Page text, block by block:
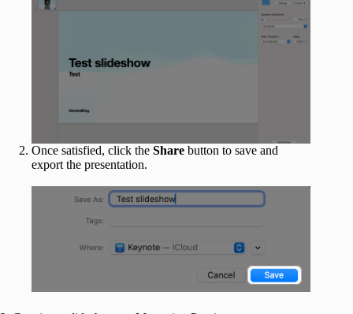
Once satisfied, click the Share button to save and
export the presentation.